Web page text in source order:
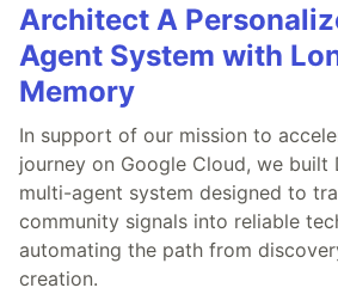
Architect A
Agent System with
Memory
In support of our mission to
journey on Google Cloud, we
multi-agent system designed to
community signals into reliable
automating the path from
creation.